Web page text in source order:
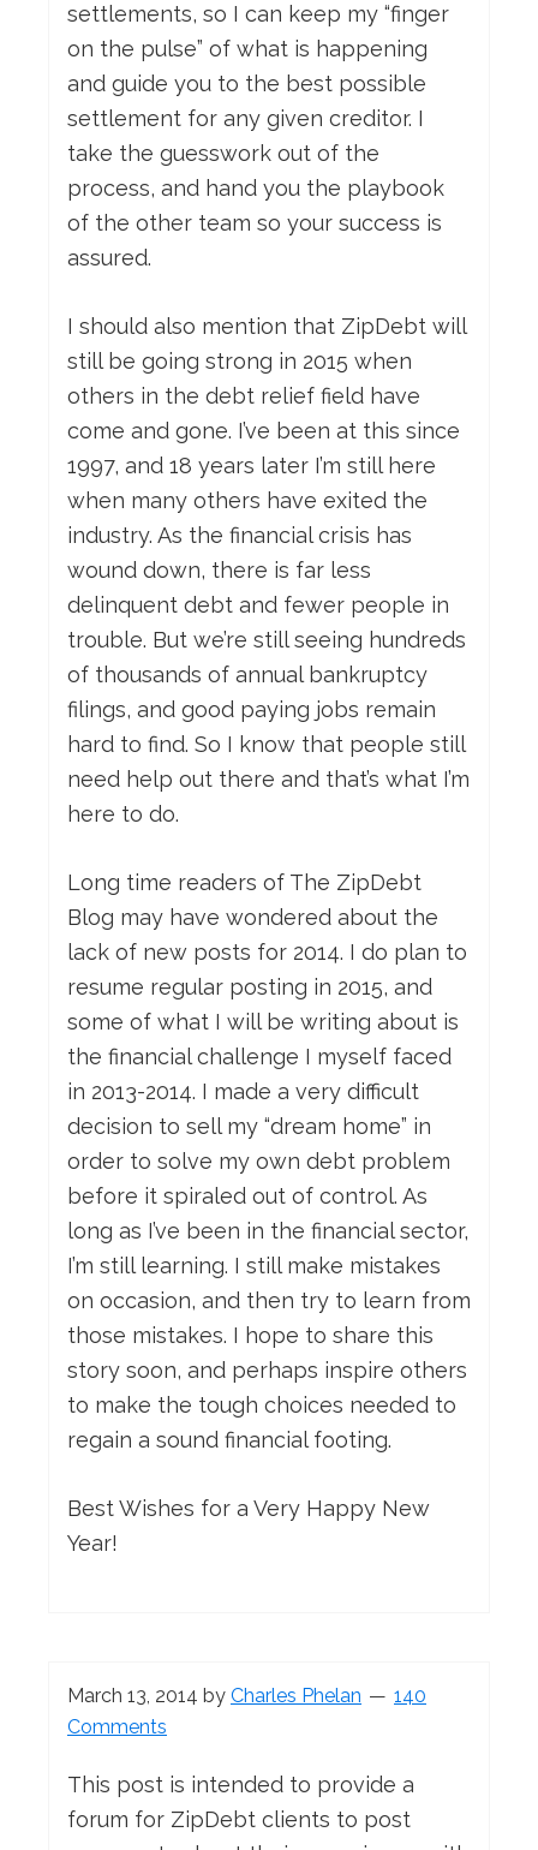
settlements, so I can keep my “finger
on the pulse” of what is happening
and guide you to the best possible
settlement for any given creditor. I
take the guesswork out of the
process, and hand you the playbook
of the other team so your success is
assured.
I should also mention that ZipDebt will
still be going strong in 2015 when
others in the debt relief field have
come and gone. I’ve been at this since
1997, and 18 years later I’m still here
when many others have exited the
industry. As the financial crisis has
wound down, there is far less
delinquent debt and fewer people in
trouble. But we’re still seeing hundreds
of thousands of annual bankruptcy
filings, and good paying jobs remain
hard to find. So I know that people still
need help out there and that’s what I’m
here to do.
Long time readers of The ZipDebt
Blog may have wondered about the
lack of new posts for 2014. I do plan to
resume regular posting in 2015, and
some of what I will be writing about is
the financial challenge I myself faced
in 2013-2014. I made a very difficult
decision to sell my “dream home” in
order to solve my own debt problem
before it spiraled out of control. As
long as I’ve been in the financial sector,
I’m still learning. I still make mistakes
on occasion, and then try to learn from
those mistakes. I hope to share this
story soon, and perhaps inspire others
to make the tough choices needed to
regain a sound financial footing.
Best Wishes for a Very Happy New
Year!
March 13, 2014 by Charles Phelan
140
Comments
This post is intended to provide a
forum for ZipDebt clients to post